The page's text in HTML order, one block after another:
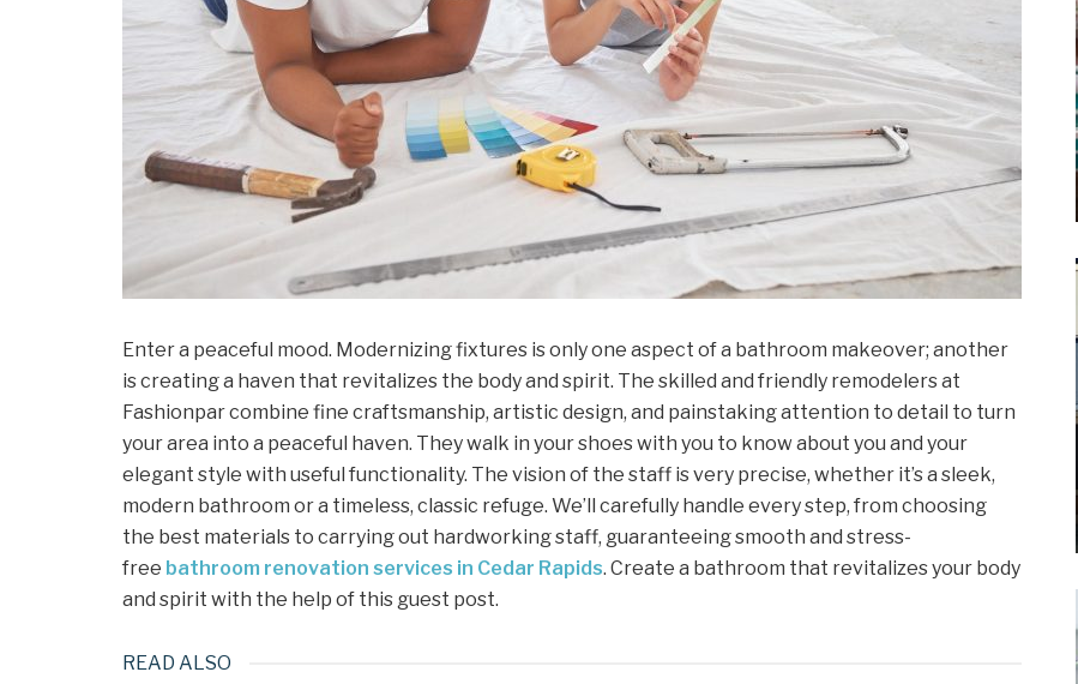
Enter a peaceful mood. Modernizing fixtures is only one aspect of a bathroom makeover; another
is creating a haven that revitalizes the body and spirit. The skilled and friendly remodelers at
Fashionpar combine fine craftsmanship, artistic design, and painstaking attention to detail to turn
your area into a peaceful haven. They walk in your shoes with you to know about you and your
elegant style with useful functionality. The vision of the staff is very precise, whether it’s a sleek,
modern bathroom or a timeless, classic refuge. We’ll carefully handle every step, from choosing
the best materials to carrying out hardworking staff, guaranteeing smooth and stress-
free bathroom renovation services in Cedar Rapids. Create a bathroom that revitalizes your body
and spirit with the help of this guest post.
READ ALSO